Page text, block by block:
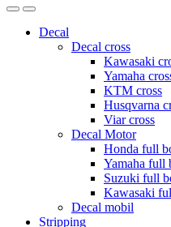
Decal
Decal cross
Kawasaki
Yamaha
KTM cross
Husqvarna
Viar cross
Decal Motor
Honda full
Yamaha full
Suzuki full
Kawasaki
Decal mobil
Stripping